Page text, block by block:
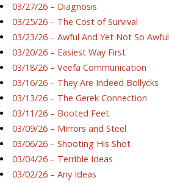
03/27/26 – Diagnosis
03/25/26 – The Cost of Survival
03/23/26 – Awful And Yet Not So Awful
03/20/26 – Easiest Way First
03/18/26 – Veefa Communication
03/16/26 – They Are Indeed Bollycks
03/13/26 – The Gerek Connection
03/11/26 – Booted Feet
03/09/26 – Mirrors and Steel
03/06/26 – Shooting His Shot
03/04/26 – Terrible Ideas
03/02/26 – Any Ideas